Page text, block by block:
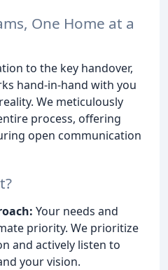
One Home at a
to the key handover,
hand-in-hand with you
We meticulously
process, offering
open communication
Your needs and
priority. We prioritize
and actively listen to
your vision.